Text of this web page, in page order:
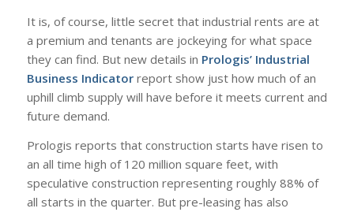
It is, of course, little secret that industrial rents are at
a premium and tenants are jockeying for what space
they can find. But new details in Prologis’ Industrial
Business Indicatorreport show just how much of an
uphill climb supply will have before it meets current and
future demand.
Prologis reports that construction starts have risen to
an all time high of 120 million square feet, with
speculative construction representing roughly 88% of
all starts in the quarter. But pre-leasing has also